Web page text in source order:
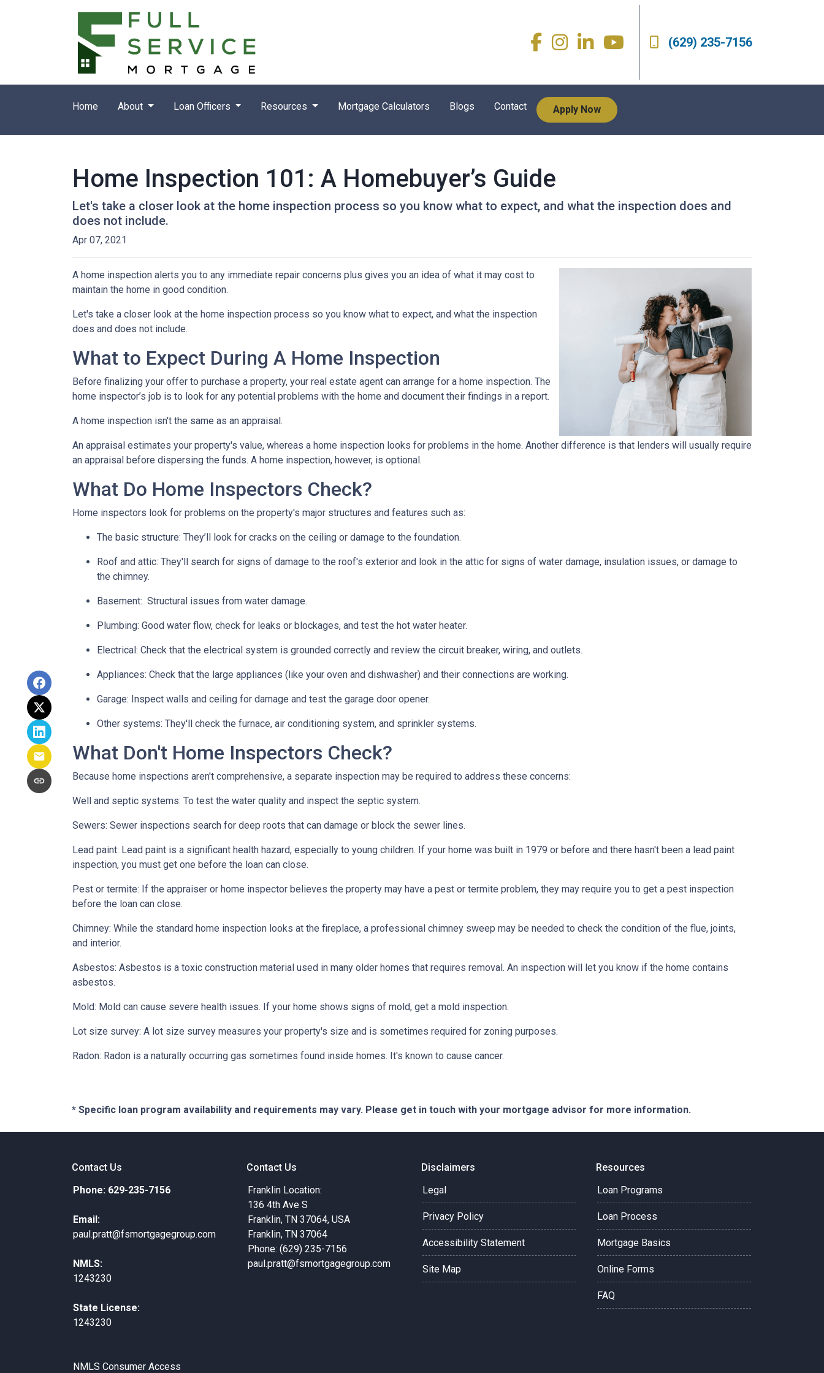
(629) 235-7156
Home About Loan Officers Resources Mortgage Calculators Blogs Contact Apply Now
Home Inspection 101: A Homebuyer’s Guide
Let's take a closer look at the home inspection process so you know what to expect, and what the inspection does and
does not include.
Apr 07, 2021
A home inspection alerts you to any immediate repair concerns plus gives you an idea of what it may cost to
maintain the home in good condition.
Let's take a closer look at the home inspection process so you know what to expect, and what the inspection
does and does not include.
What to Expect During A Home Inspection
Before finalizing your offer to purchase a property, your real estate agent can arrange for a home inspection. The
home inspector’s job is to look for any potential problems with the home and document their findings in a report.
A home inspection isn't the same as an appraisal.
An appraisal estimates your property's value, whereas a home inspection looks for problems in the home. Another difference is that lenders will usually require
an appraisal before dispersing the funds. A home inspection, however, is optional.
What Do Home Inspectors Check?
Home inspectors look for problems on the property's major structures and features such as:
The basic structure: They’ll look for cracks on the ceiling or damage to the foundation.
Roof and attic: They'll search for signs of damage to the roof's exterior and look in the attic for signs of water damage, insulation issues, or damage to
the chimney.
Basement: Structural issues from water damage.
Plumbing: Good water flow, check for leaks or blockages, and test the hot water heater.
Electrical: Check that the electrical system is grounded correctly and review the circuit breaker, wiring, and outlets.
Appliances: Check that the large appliances (like your oven and dishwasher) and their connections are working.
Garage: Inspect walls and ceiling for damage and test the garage door opener.
Other systems: They'll check the furnace, air conditioning system, and sprinkler systems.
What Don't Home Inspectors Check?
Because home inspections aren't comprehensive, a separate inspection may be required to address these concerns:
Well and septic systems: To test the water quality and inspect the septic system.
Sewers: Sewer inspections search for deep roots that can damage or block the sewer lines.
Lead paint: Lead paint is a significant health hazard, especially to young children. If your home was built in 1979 or before and there hasn't been a lead paint
inspection, you must get one before the loan can close.
Pest or termite: If the appraiser or home inspector believes the property may have a pest or termite problem, they may require you to get a pest inspection
before the loan can close.
Chimney: While the standard home inspection looks at the fireplace, a professional chimney sweep may be needed to check the condition of the flue, joints,
and interior.
Asbestos: Asbestos is a toxic construction material used in many older homes that requires removal. An inspection will let you know if the home contains
asbestos.
Mold: Mold can cause severe health issues. If your home shows signs of mold, get a mold inspection.
Lot size survey: A lot size survey measures your property's size and is sometimes required for zoning purposes.
Radon: Radon is a naturally occurring gas sometimes found inside homes. It's known to cause cancer.
* Specific loan program availability and requirements may vary. Please get in touch with your mortgage advisor for more information.
Contact Us
Phone: 629-235-7156
Email:
paul.pratt@fsmortgagegroup.com
NMLS:
1243230
State License:
1243230
NMLS Consumer Access
Contact Us
Franklin Location:
136 4th Ave S
Franklin, TN 37064, USA
Franklin, TN 37064
Phone: (629) 235-7156
paul.pratt@fsmortgagegroup.com
Disclaimers
Legal
Privacy Policy
Accessibility Statement
Site Map
Resources
Loan Programs
Loan Process
Mortgage Basics
Online Forms
FAQ